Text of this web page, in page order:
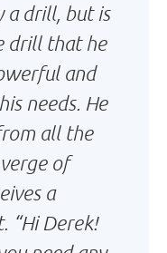
a drill, but is
drill that he
and
needs. He
all the
of
a
“Hi Derek!